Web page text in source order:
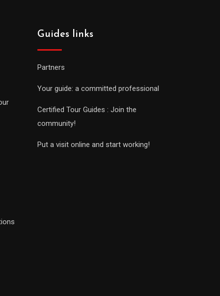
Guides links
Partners
Your guide: a committed professional
Certified Tour Guides : Join the
community!
Put a visit online and start working!